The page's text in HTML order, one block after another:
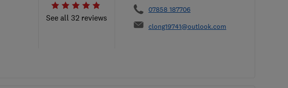
See all 32 reviews
07858 187706
clong19741@outlook.com